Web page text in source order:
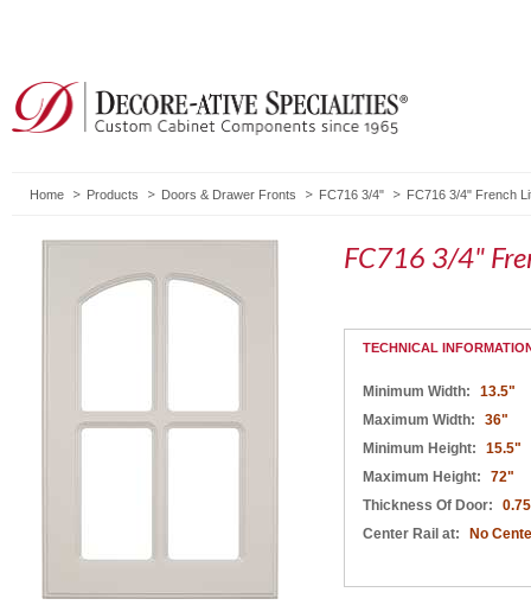
Home Products Doors & Drawer Fronts FC716 3/4" FC716 3/4" French
FC716 3/4"
TECHNICAL
Minimum Width:
13.5"
Maximum Width:
36"
Minimum Height:
15.5"
Maximum Height:
72"
Thickness Of Door:
Center Rail at:
No